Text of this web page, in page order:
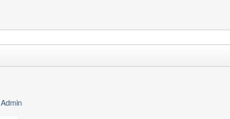
Admin